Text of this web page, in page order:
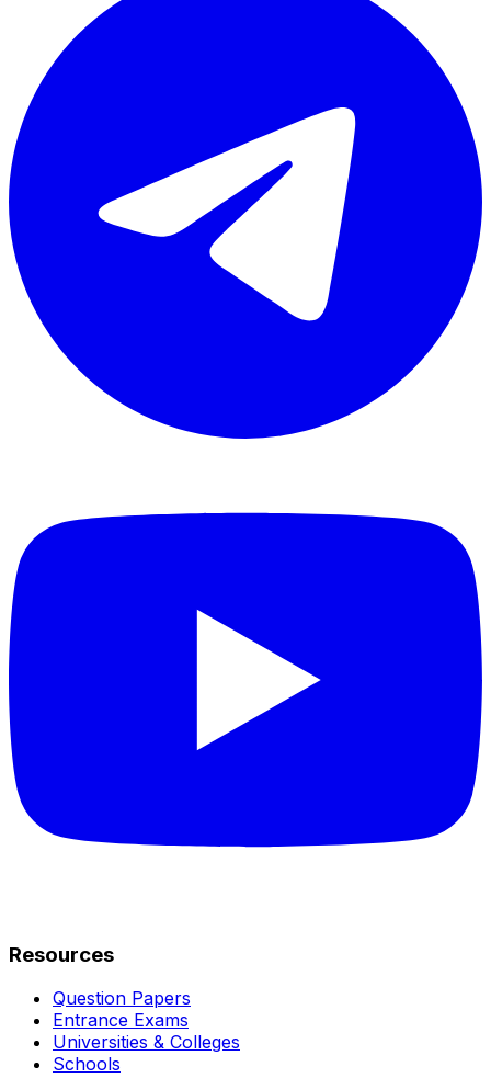
Resources
Question Papers
Entrance Exams
Universities & Colleges
Schools